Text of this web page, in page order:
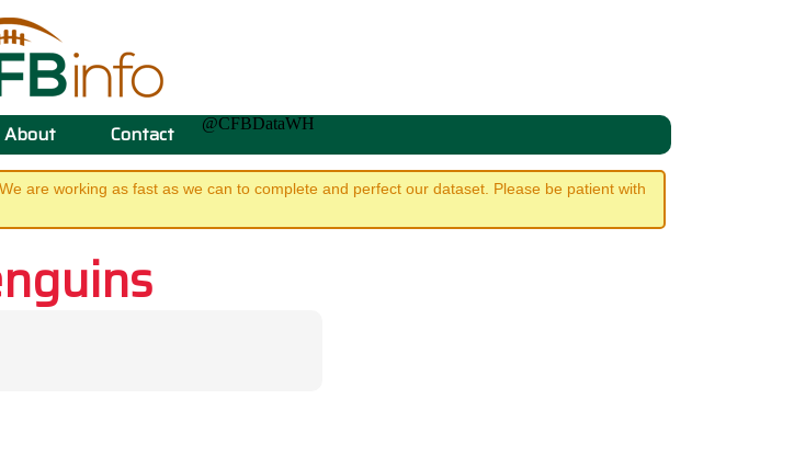
About Contact @CFBDataWH
are working as fast as we can to complete and perfect our dataset. Please be patient with